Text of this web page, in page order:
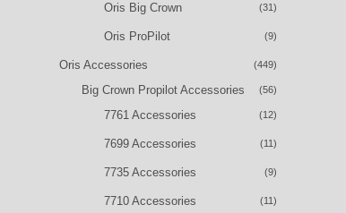
Oris Big Crown (31)
Oris ProPilot (9)
Oris Accessories (449)
Big Crown Propilot Accessories (56)
7761 Accessories (12)
7699 Accessories (11)
7735 Accessories (9)
7710 Accessories (11)